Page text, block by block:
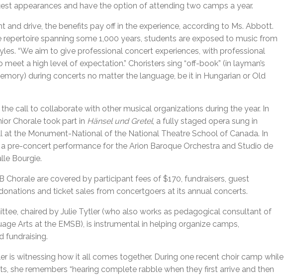
appearances and have the option of attending two camps a year.
and drive, the benefits pay off in the experience, according to Ms. Abbott.
spanning some 1,000 years, students are exposed to music from
“We aim to give professional concert experiences, with professional
a high level of expectation.” Choristers sing “off-book” (in layman’s
during concerts no matter the language, be it in Hungarian or Old
the call to collaborate with other musical organizations during the year. In
Chorale took part in Hänsel und Gretel, a fully staged opera sung in
at the Monument-National of the National Theatre School of Canada. In
pre-concert performance for the Arion Baroque Orchestra and Studio de
Bourgie.
Chorale are covered by participant fees of $170, fundraisers, guest
and ticket sales from concertgoers at its annual concerts.
chaired by Julie Tytler (who also works as pedagogical consultant of
Arts at the EMSB), is instrumental in helping organize camps,
fundraising.
is witnessing how it all comes together. During one recent choir camp while
she remembers “hearing complete rabble when they first arrive and then